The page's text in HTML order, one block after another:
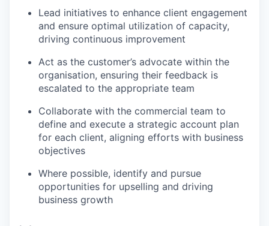
Lead initiatives to enhance client engagement
and ensure optimal utilization of capacity,
driving continuous improvement
Act as the customer’s advocate within the
organisation, ensuring their feedback is
escalated to the appropriate team
Collaborate with the commercial team to
define and execute a strategic account plan
for each client, aligning efforts with business
objectives
Where possible, identify and pursue
opportunities for upselling and driving
business growth